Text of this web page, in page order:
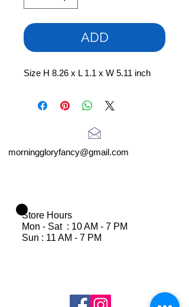
ADD
Size H 8.26 x L 1.1 x W 5.11 inch
morninggloryfancy@gmail.com
Store Hours
Mon - Sat : 10 AM - 7 PM
Sun : 11 AM - 7 PM